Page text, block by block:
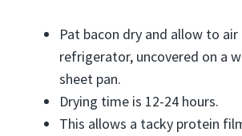
Pat bacon dry and allow to
refrigerator, uncovered on a
sheet pan.
Drying time is 12-24 hours.
This allows a tacky protein